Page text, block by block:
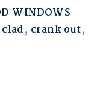
WINDOWS
clad, crank out,